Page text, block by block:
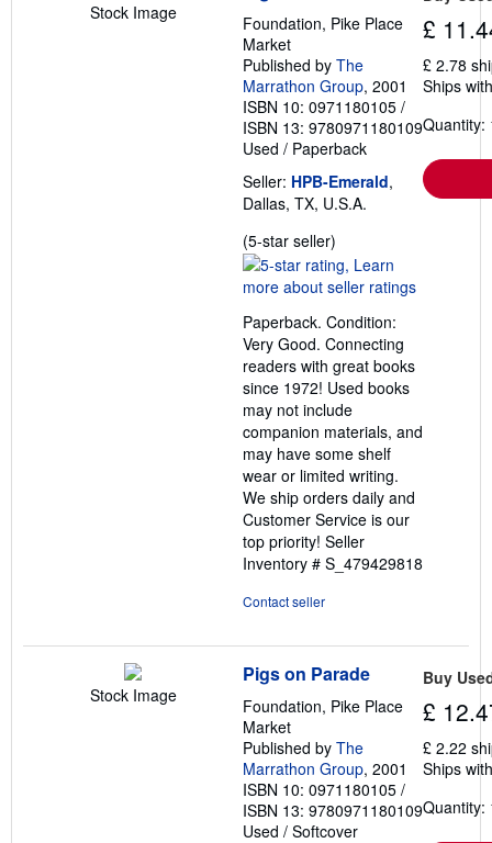
Stock Image
Foundation, Pike Place
Market
Published by The
Marrathon Group, 2001
ISBN 10: 0971180105 /
ISBN 13: 9780971180109
Used / Paperback
Seller: HPB-Emerald,
Dallas, TX, U.S.A.
(5-star seller)
rating
5
of
5
stars
Paperback. Condition:
Very Good. Connecting
readers with great books
since 1972! Used books
may not include
companion materials, and
may have some shelf
wear or limited writing.
We ship orders daily and
Customer Service is our
top priority! Seller
Inventory # S_479429818
Contact seller
£
£ 2.78
Ships
Quantity:
Stock Image
Pigs on Parade
Foundation, Pike Place
Market
Published by The
Marrathon Group, 2001
ISBN 10: 0971180105 /
ISBN 13: 9780971180109
Used / Softcover
Buy
£
£ 2.22
Ships
Quantity: